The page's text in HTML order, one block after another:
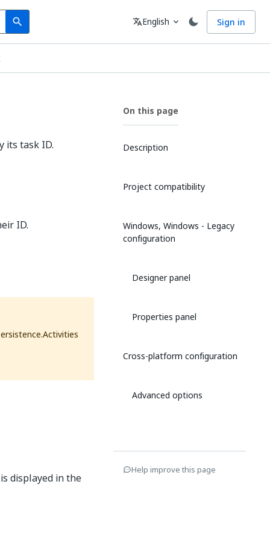
search
Search Language
translateEnglish expand_more Sign in
its task ID.
ID.
displayed in the
On this page
Description
Project compatibility
Windows, Windows - Legacy
configuration
Designer panel
Properties panel
Cross-platform configuration
Advanced options
Help improve this page